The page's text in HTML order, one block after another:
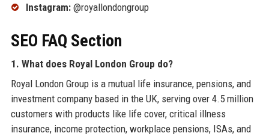
Instagram:@royallondongroup
SEO FAQ Section
1. What does Royal London Group do?
Royal London Group is a mutual life insurance, pensions, and
investment company based in the UK, serving over 4.5 million
customers with products like life cover, critical illness
insurance, income protection, workplace pensions, ISAs, and